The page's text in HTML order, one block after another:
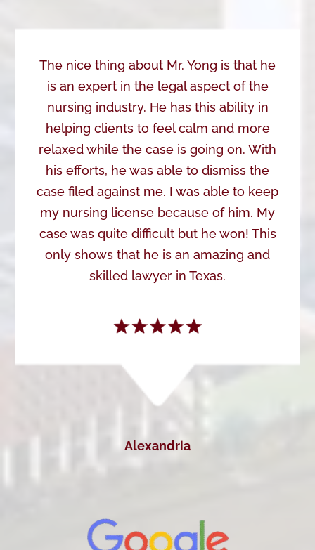
The nice thing about Mr. Yong is that he
is an expert in the legal aspect of the
nursing industry. He has this ability in
helping clients to feel calm and more
relaxed while the case is going on. With
his efforts, he was able to dismiss the
case filed against me. I was able to keep
my nursing license because of him. My
case was quite difficult but he won! This
only shows that he is an amazing and
skilled lawyer in Texas.
Alexandria